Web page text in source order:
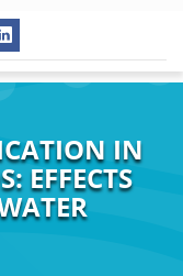
IN
EFFECTS